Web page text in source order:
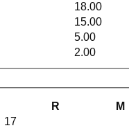
18.00
15.00
5.00
2.00
R M
17